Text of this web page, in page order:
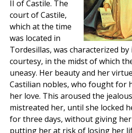
II of Castile. The
court of Castile,
which at the time
was located in
Tordesillas, was characterized
courtesy, in the midst of which
uneasy. Her beauty and her
Castilian nobles, who fought for
her love. This aroused the
mistreated her, until she locked
for three days, without giving
putting her at risk of losing her